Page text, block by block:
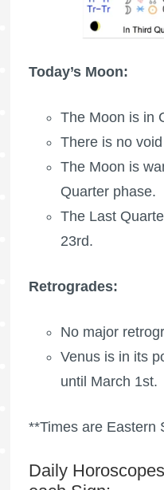
Today’s Moon:
The Moon is in
There is no
The Moon is
Quarter phase.
The Last
23rd.
Retrogrades:
No major
Venus is in its
until March 1st.
**Times are Eastern
Daily